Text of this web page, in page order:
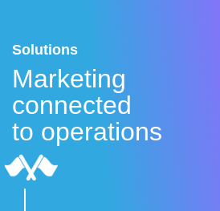
Solutions
Marketing
connected
to operations